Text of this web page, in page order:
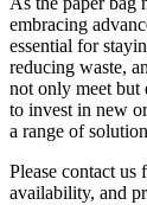
embracing
essential for
reducing waste,
not only meet but
to invest in new
a range of
Please contact us
availability, and